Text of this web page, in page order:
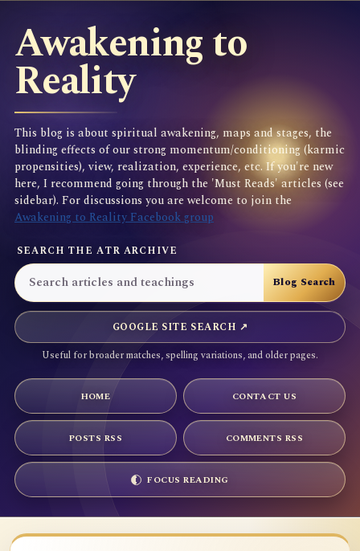
Awakening to
Reality
This blog is about spiritual awakening, maps and stages, the
blinding effects of our strong momentum/conditioning (karmic
propensities), view, realization, experience, etc. If you're new
here, I recommend going through the 'Must Reads' articles (see
sidebar). For discussions you are welcome to join the
Awakening to Reality Facebook group
SEARCH THE ATR ARCHIVE
GOOGLE SITE SEARCH ↗
Useful for broader matches, spelling variations, and older pages.
HOME CONTACT US
POSTS RSS COMMENTS RSS
FOCUS READING